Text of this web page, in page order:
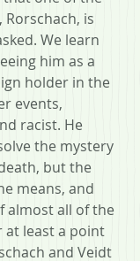
is
We learn
him as a
holder in the
events,
racist. He
the mystery
but the
means, and
almost all of the
at least a point
and Veidt